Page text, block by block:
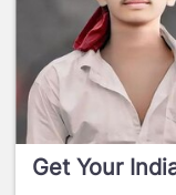
Get Your